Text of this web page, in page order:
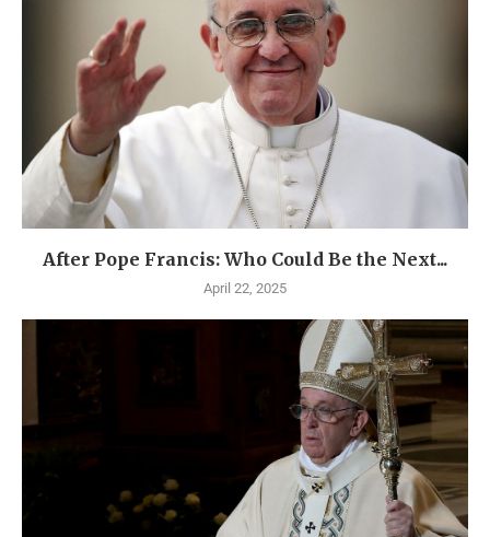
After Pope Francis: Who Could Be the Next...
April 22, 2025